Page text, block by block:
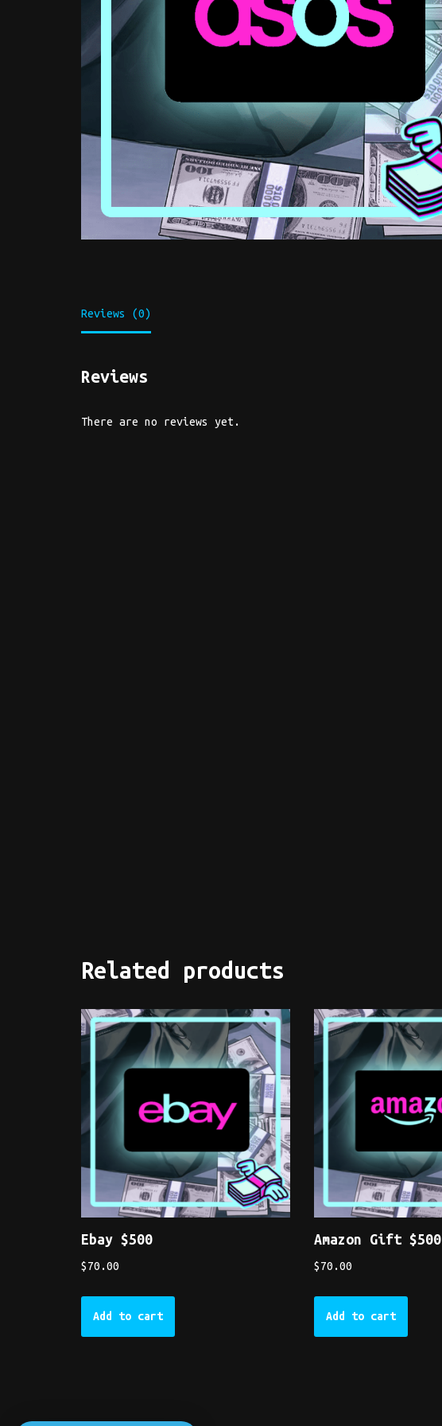
Reviews (0)
Reviews
There are no reviews yet.
Related products
Ebay $500
$70.00
Add to cart
Amazon Gift $500
$70.00
Add to cart